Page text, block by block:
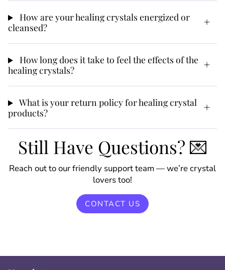
How are your healing crystals energized or
cleansed?
How long does it take to feel the effects of the
healing crystals?
What is your return policy for healing crystal
products?
Still Have Questions? 💌
Reach out to our friendly support team — we’re crystal
lovers too!
CONTACT US